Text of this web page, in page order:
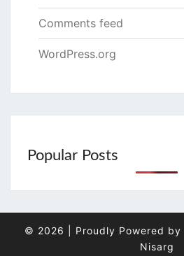
Comments feed
WordPress.org
Popular Posts
© 2026 Proudly Powered by
Nisarg